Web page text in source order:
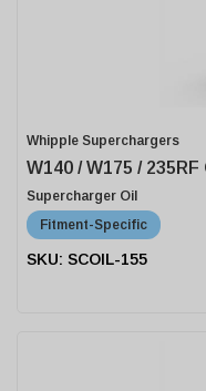
Whipple Superchargers
W140 / W175 /
Supercharger Oil
Fitment-Specific
SCOIL-155